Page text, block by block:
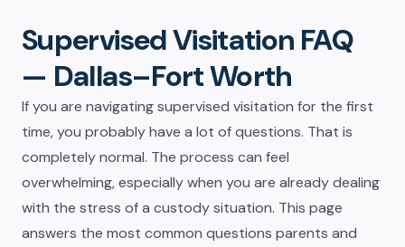
Supervised Visitation FAQ
— Dallas–Fort Worth
If you are navigating supervised visitation for the first
time, you probably have a lot of questions. That is
completely normal. The process can feel
overwhelming, especially when you are already dealing
with the stress of a custody situation. This page
answers the most common questions parents and